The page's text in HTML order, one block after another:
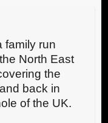
family run
North East
the
back in
of the UK.